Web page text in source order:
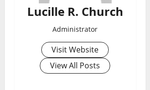
Lucille R. Church
Administrator
Visit Website
View All Posts